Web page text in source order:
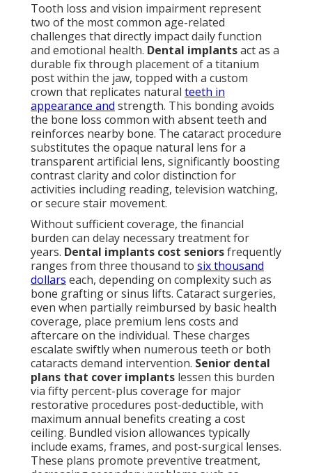
Tooth loss and vision impairment represent
two of the most common age-related
challenges that directly impact daily function
and emotional health. Dental implantsact as a
durable fix through placement of a titanium
post within the jaw, topped with a custom
crown that replicates natural teeth in
appearance and strength. This bonding avoids
the bone loss common with absent teeth and
reinforces nearby bone. The cataract procedure
substitutes the opaque natural lens for a
transparent artificial lens, significantly boosting
contrast clarity and color distinction for
activities including reading, television watching,
or secure stair movement.
Without sufficient coverage, the financial
burden can delay necessary treatment for
years. Dental implants cost seniorsfrequently
ranges from three thousand to six thousand
dollars each, depending on complexity such as
bone grafting or sinus lifts. Cataract surgeries,
even when partially reimbursed by basic health
coverage, place premium lens costs and
aftercare on the individual. These charges
escalate swiftly when numerous teeth or both
cataracts demand intervention. Senior dental
plans that cover implants lessen this burden
via fifty percent-plus coverage for major
restorative procedures post-deductible, with
maximum annual benefits creating a cost
ceiling. Bundled vision allowances typically
include exams, frames, and post-surgical lenses.
These plans promote preventive treatment,